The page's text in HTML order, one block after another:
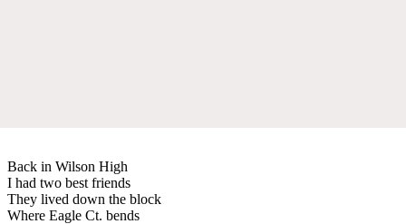
Back in Wilson High
I had two best friends
They lived down the block
Where Eagle Ct. bends